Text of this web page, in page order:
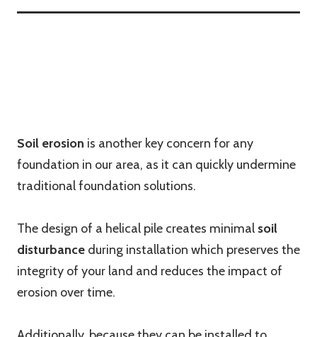
Soil erosion is another key concern for any
foundation in our area, as it can quickly undermine
traditional foundation solutions.
The design of a helical pile creates minimal soil
disturbance during installation which preserves the
integrity of your land and reduces the impact of
erosion over time.